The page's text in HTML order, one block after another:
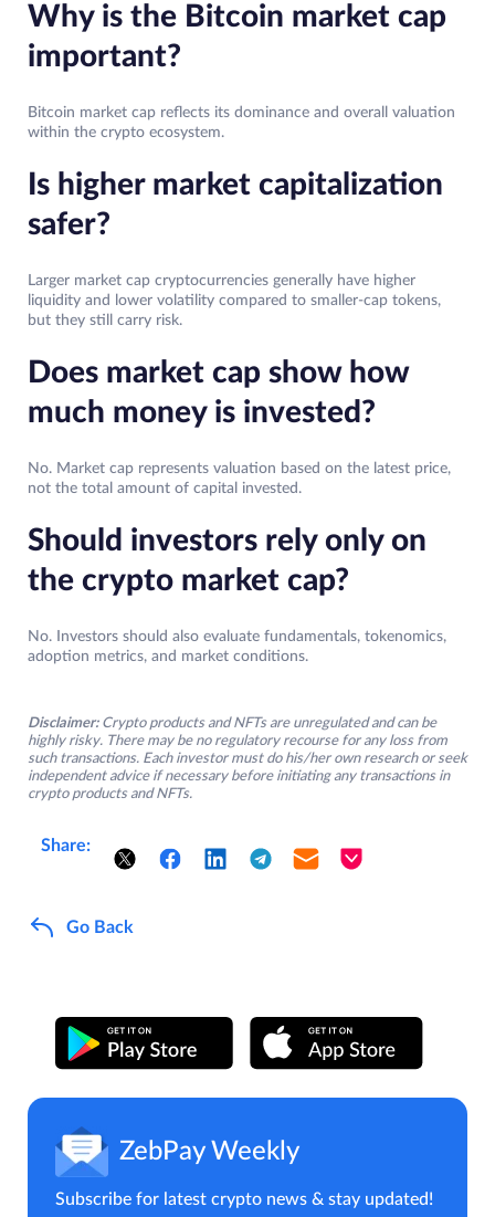
Why is the Bitcoin market cap
important?
Bitcoin market cap reflects its dominance and overall valuation
within the crypto ecosystem.
Is higher market capitalization
safer?
Larger market cap cryptocurrencies generally have higher
liquidity and lower volatility compared to smaller-cap tokens,
but they still carry risk.
Does market cap show how
much money is invested?
No. Market cap represents valuation based on the latest price,
not the total amount of capital invested.
Should investors rely only on
the crypto market cap?
No. Investors should also evaluate fundamentals, tokenomics,
adoption metrics, and market conditions.
Disclaimer: Crypto products and NFTs are unregulated and can be
highly risky. There may be no regulatory recourse for any loss from
such transactions. Each investor must do his/her own research or seek
independent advice if necessary before initiating any transactions in
crypto products and NFTs.
Share:
Go Back
ZebPay Weekly
Subscribe for latest crypto news & stay updated!